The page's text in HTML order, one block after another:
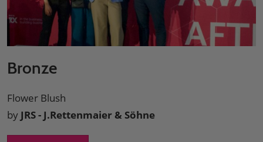
Bronze
Flower Blush
by JRS - J.Rettenmaier & Söhne